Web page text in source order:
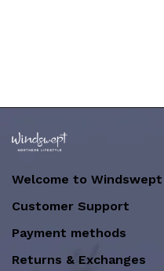
Welcome to
Customer Support
Payment methods
Returns & Exchanges